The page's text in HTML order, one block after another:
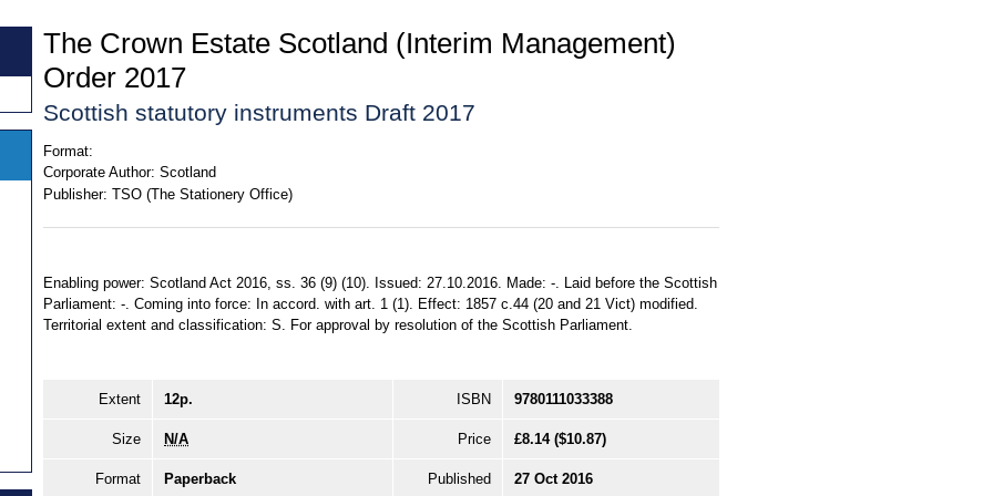
The Crown Estate Scotland (Interim Management)
Order 2017
Scottish statutory instruments Draft 2017
Format:
Corporate Author: Scotland
Publisher: TSO (The Stationery Office)
Enabling power: Scotland Act 2016, ss. 36 (9) (10). Issued: 27.10.2016. Made: -. Laid before the Scottish
Parliament: -. Coming into force: In accord. with art. 1 (1). Effect: 1857 c.44 (20 and 21 Vict) modified.
Territorial extent and classification: S. For approval by resolution of the Scottish Parliament.
Extent 12p. ISBN 9780111033388
Size N/A Price £8.14 ($10.87)
Format Paperback Published 27 Oct 2016